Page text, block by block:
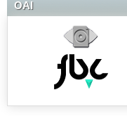
OAI